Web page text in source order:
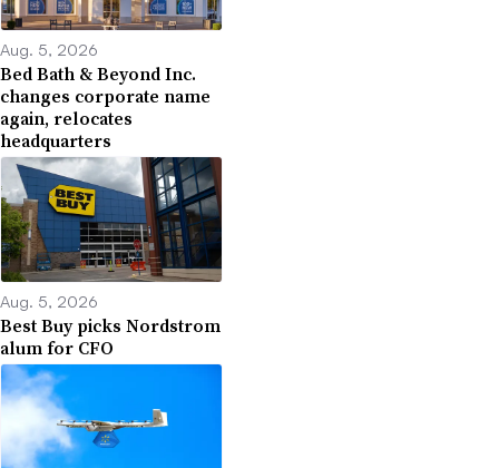
Aug. 5, 2026
Bed Bath & Beyond Inc.
changes corporate name
again, relocates
headquarters
Aug. 5, 2026
Best Buy picks Nordstrom
alum for CFO